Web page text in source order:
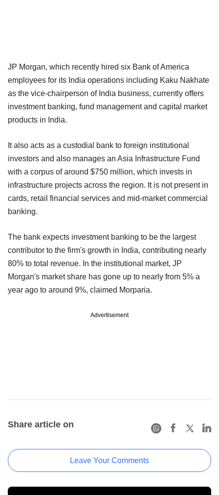
JP Morgan, which recently hired six Bank of America
employees for its India operations including Kaku Nakhate
as the vice-chairperson of India business, currently offers
investment banking, fund management and capital market
products in India.
It also acts as a custodial bank to foreign institutional
investors and also manages an Asia Infrastructure Fund
with a corpus of around $750 million, which invests in
infrastructure projects across the region. It is not present in
cards, retail financial services and mid-market commercial
banking.
The bank expects investment banking to be the largest
contributor to the firm's growth in India, contributing nearly
80% to total revenue. In the institutional market, JP
Morgan's market share has gone up to nearly from 5% a
year ago to around 9%, claimed Morparia.
Advertisement
Share article on
Leave Your Comments